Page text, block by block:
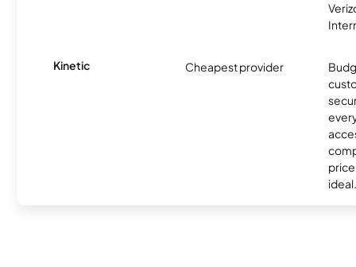
Kinetic Cheapest provider
ideal.